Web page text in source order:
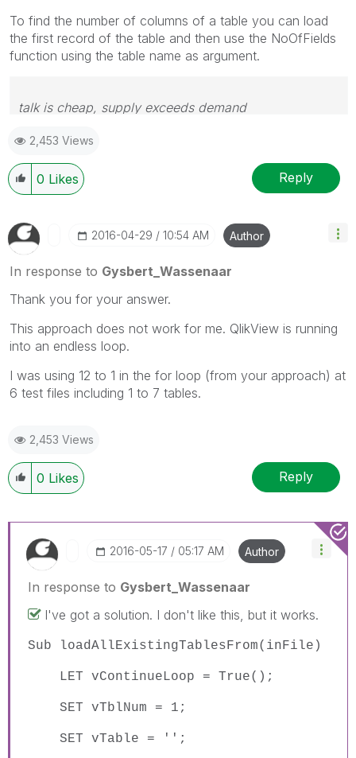
To find the number of columns of a table you can load
the first record of the table and then use the NoOfFields
function using the table name as argument.
talk is cheap, supply exceeds demand
2,453 Views
0 Likes Reply
‎2016-04-29 10:54 AM Author
In response to Gysbert_Wassenaar
Thank you for your answer.
This approach does not work for me. QlikView is running
into an endless loop.
I was using 12 to 1 in the for loop (from your approach) at
6 test files including 1 to 7 tables.
2,453 Views
0 Likes Reply
‎2016-05-17 05:17 AM Author
In response to Gysbert_Wassenaar
I've got a solution. I don't like this, but it works.
Sub loadAllExistingTablesFrom(inFile)
LET vContinueLoop = True();
SET vTblNum = 1;
SET vTable = '';